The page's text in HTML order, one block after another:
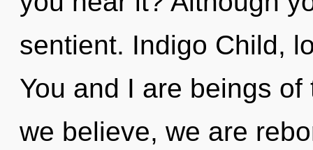
sentient. Indigo Child,
You and I are beings
we believe, we are